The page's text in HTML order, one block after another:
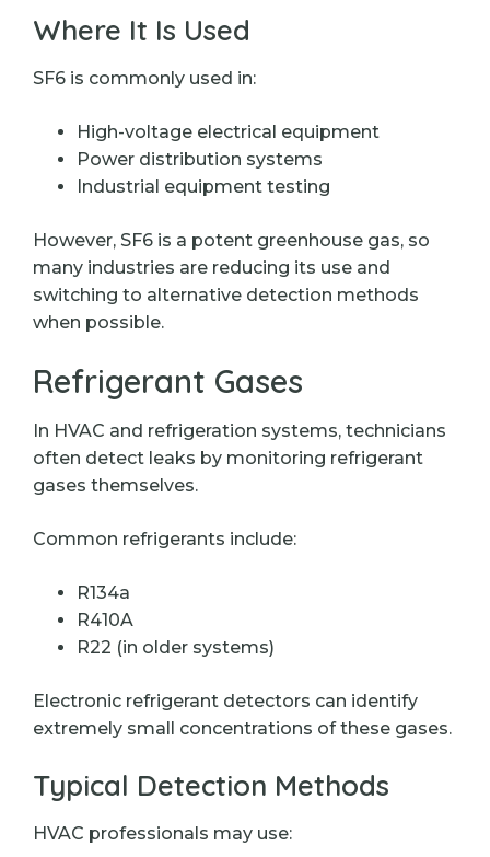
Where It Is Used
SF6 is commonly used in:
High-voltage electrical equipment
Power distribution systems
Industrial equipment testing
However, SF6 is a potent greenhouse gas, so
many industries are reducing its use and
switching to alternative detection methods
when possible.
Refrigerant Gases
In HVAC and refrigeration systems, technicians
often detect leaks by monitoring refrigerant
gases themselves.
Common refrigerants include:
R134a
R410A
R22 (in older systems)
Electronic refrigerant detectors can identify
extremely small concentrations of these gases.
Typical Detection Methods
HVAC professionals may use: